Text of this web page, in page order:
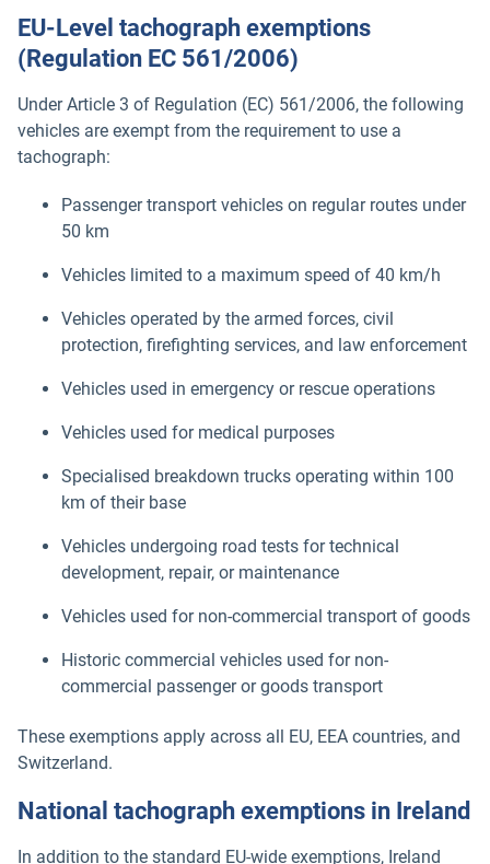
EU-Level tachograph exemptions
(Regulation EC 561/2006)
Under Article 3 of Regulation (EC) 561/2006, the following
vehicles are exempt from the requirement to use a
tachograph:
Passenger transport vehicles on regular routes under
50 km
Vehicles limited to a maximum speed of 40 km/h
Vehicles operated by the armed forces, civil
protection, firefighting services, and law enforcement
Vehicles used in emergency or rescue operations
Vehicles used for medical purposes
Specialised breakdown trucks operating within 100
km of their base
Vehicles undergoing road tests for technical
development, repair, or maintenance
Vehicles used for non-commercial transport of goods
Historic commercial vehicles used for non-
commercial passenger or goods transport
These exemptions apply across all EU, EEA countries, and
Switzerland.
National tachograph exemptions in Ireland
In addition to the standard EU-wide exemptions, Ireland